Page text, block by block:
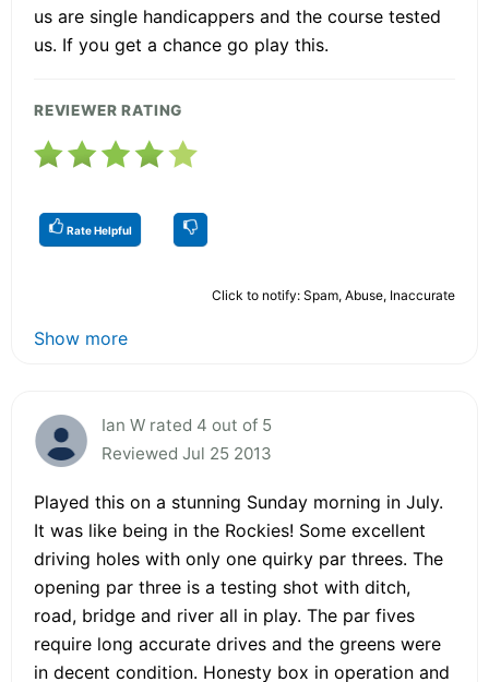
us are single handicappers and the course tested
us. If you get a chance go play this.
REVIEWER RATING
Rate Helpful
Click to notify: Spam, Abuse, Inaccurate
Show more
Ian W rated 4 out of 5
Reviewed Jul 25 2013
Played this on a stunning Sunday morning in July.
It was like being in the Rockies! Some excellent
driving holes with only one quirky par threes. The
opening par three is a testing shot with ditch,
road, bridge and river all in play. The par fives
require long accurate drives and the greens were
in decent condition. Honesty box in operation and